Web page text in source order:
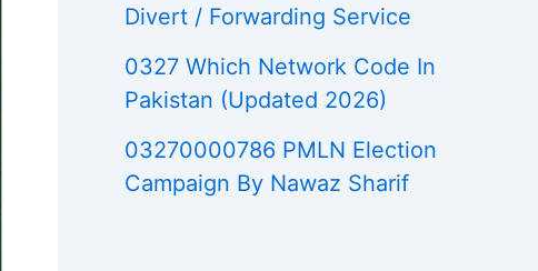
Divert / Forwarding Service
0327 Which Network Code In
Pakistan (Updated 2026)
03270000786 PMLN Election
Campaign By Nawaz Sharif